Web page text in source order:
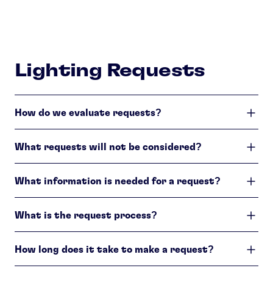
Lighting Requests
How do we evaluate requests?
What requests will not be considered?
What information is needed for a request?
What is the request process?
How long does it take to make a request?